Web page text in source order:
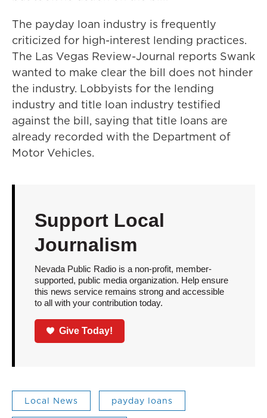
The payday loan industry is frequently
criticized for high-interest lending practices.
The Las Vegas Review-Journal reports Swank
wanted to make clear the bill does not hinder
the industry. Lobbyists for the lending
industry and title loan industry testified
against the bill, saying that title loans are
already recorded with the Department of
Motor Vehicles.
Support Local
Journalism
Nevada Public Radio is a non-profit, member-
supported, public media organization. Help ensure
this news service remains strong and accessible
to all with your contribution today.
Give Today!
Local News payday loans